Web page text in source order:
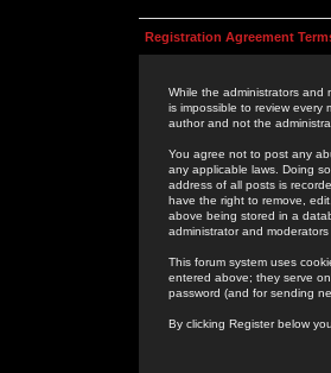
Registration Agreement
While the administrators and
is impossible to review every
author and not the
You agree not to post any
any applicable laws. Doing
address of all posts is
have the right to remove,
above being stored in a
administrator and
This forum system uses
entered above; they serve
password (and for sending
By clicking Register below